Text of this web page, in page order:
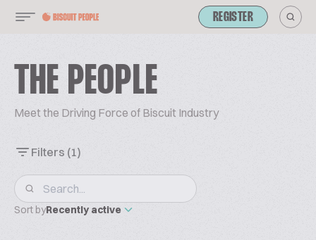
REGISTER
THE PEOPLE
Meet the Driving Force of Biscuit Industry
Filters (1)
Sort byRecently active